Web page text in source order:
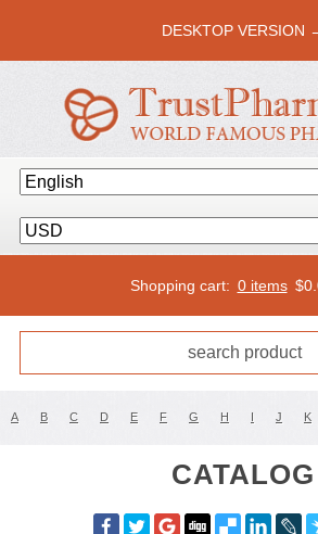
DESKTOP VERSION
Shopping cart: 0 items $
A B C D E F G H I J K
CATALOG